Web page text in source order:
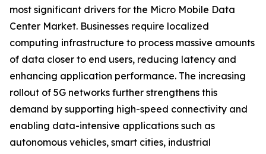
most significant drivers for the Micro Mobile Data
Center Market. Businesses require localized
computing infrastructure to process massive amounts
of data closer to end users, reducing latency and
enhancing application performance. The increasing
rollout of 5G networks further strengthens this
demand by supporting high-speed connectivity and
enabling data-intensive applications such as
autonomous vehicles, smart cities, industrial